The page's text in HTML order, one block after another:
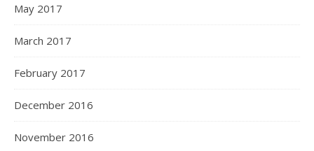
May 2017
March 2017
February 2017
December 2016
November 2016